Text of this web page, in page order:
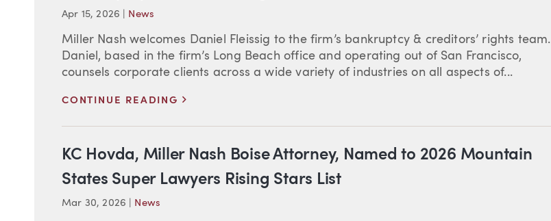
Apr 15, 2026 News
Miller Nash welcomes Daniel Fleissig to the firm’s bankruptcy & creditors’ rights team.
Daniel, based in the firm’s Long Beach office and operating out of San Francisco,
counsels corporate clients across a wide variety of industries on all aspects of...
CONTINUE READING
KC Hovda, Miller Nash Boise Attorney, Named to 2026 Mountain
States Super Lawyers Rising Stars List
Mar 30, 2026 News